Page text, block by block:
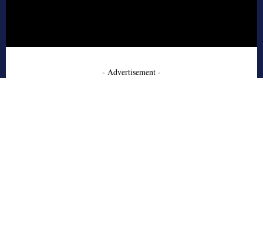
- Advertisement -